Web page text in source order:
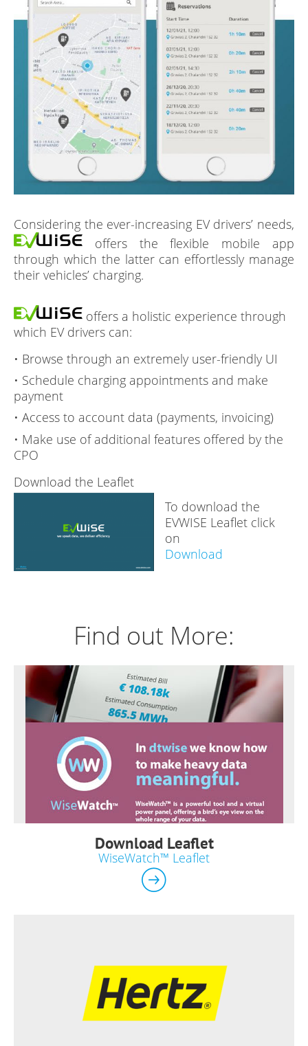
Considering the ever-increasing EV drivers’ needs,
offers the flexible mobile app
through which the latter can effortlessly manage
their vehicles’ charging.
offers a holistic experience through
which EV drivers can:
• Browse through an extremely user-friendly UI
• Schedule charging appointments and make
payment
• Access to account data (payments, invoicing)
• Make use of additional features offered by the
CPO
Download the Leaflet
To download the
EVWISE Leaflet click
on
Download
Find out More:
Download Leaflet
WiseWatch™ Leaflet